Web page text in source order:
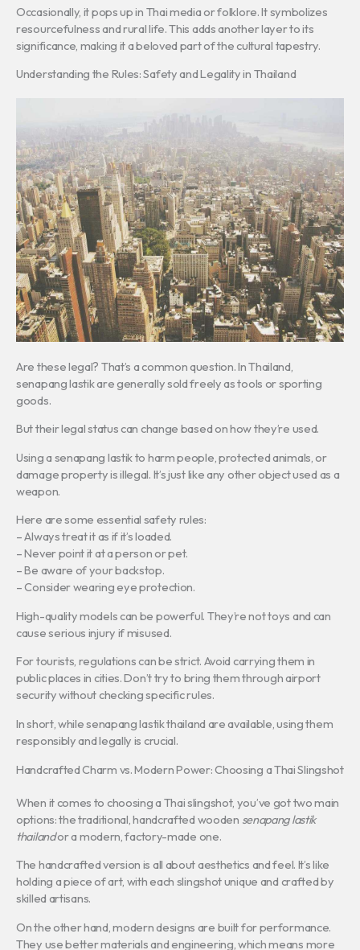
Occasionally, it pops up in Thai media or folklore. It symbolizes
resourcefulness and rural life. This adds another layer to its
significance, making it a beloved part of the cultural tapestry.
Understanding the Rules: Safety and Legality in Thailand
Are these legal? That’s a common question. In Thailand,
senapang lastik are generally sold freely as tools or sporting
goods.
But their legal status can change based on how they’re used.
Using a senapang lastik to harm people, protected animals, or
damage property is illegal. It’s just like any other object used as a
weapon.
Here are some essential safety rules:
– Always treat it as if it’s loaded.
– Never point it at a person or pet.
– Be aware of your backstop.
– Consider wearing eye protection.
High-quality models can be powerful. They’re not toys and can
cause serious injury if misused.
For tourists, regulations can be strict. Avoid carrying them in
public places in cities. Don’t try to bring them through airport
security without checking specific rules.
In short, while senapang lastik thailand are available, using them
responsibly and legally is crucial.
Handcrafted Charm vs. Modern Power: Choosing a Thai Slingshot
When it comes to choosing a Thai slingshot, you’ve got two main
options: the traditional, handcrafted wooden senapang lastik
thailandor a modern, factory-made one.
The handcrafted version is all about aesthetics and feel. It’s like
holding a piece of art, with each slingshot unique and crafted by
skilled artisans.
On the other hand, modern designs are built for performance.
They use better materials and engineering, which means more